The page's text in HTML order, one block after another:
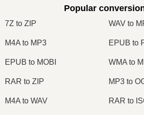
Popular
7Z to ZIP WAV to
M4A to MP3 EPUB to
EPUB to MOBI WMA to
RAR to ZIP MP3 to
M4A to WAV RAR to